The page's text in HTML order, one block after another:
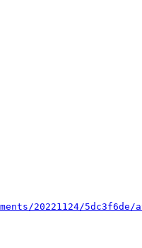
20221124/5dc3f6de/